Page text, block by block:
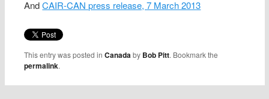
AndCAIR-CAN press release, 7 March 2013
This entry was posted inCanadaby Bob Pitt. Bookmark the
permalink.